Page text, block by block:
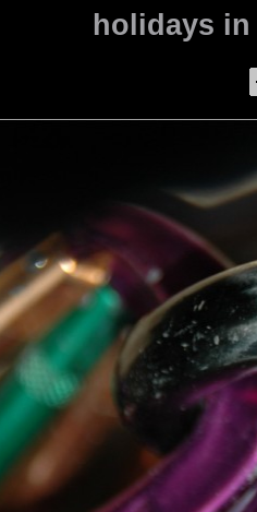
holidays